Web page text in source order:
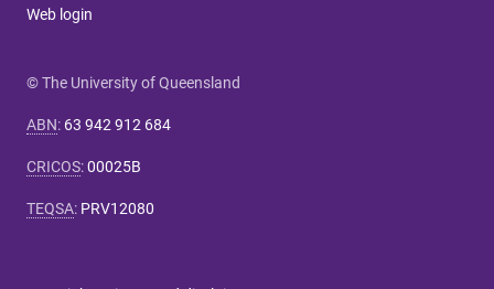
Web login
© The University of Queensland
ABN: 63 942 912 684
CRICOS:00025B
TEQSA: PRV12080